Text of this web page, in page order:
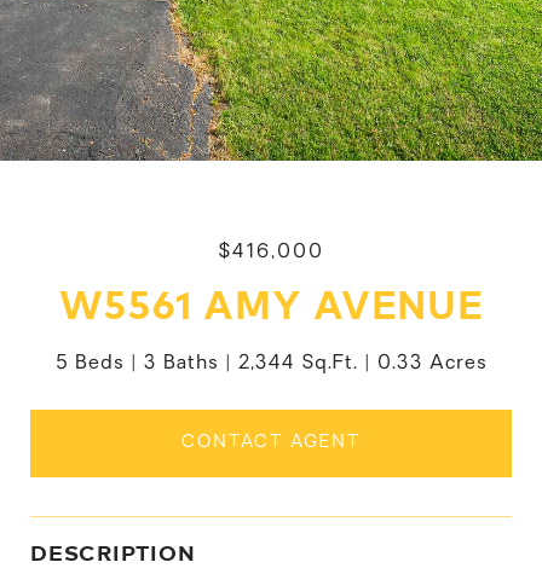
$416,000
W5561 AMY AVENUE
5 Beds 3 Baths 2,344 Sq.Ft. 0.33 Acres
CONTACT AGENT
DESCRIPTION